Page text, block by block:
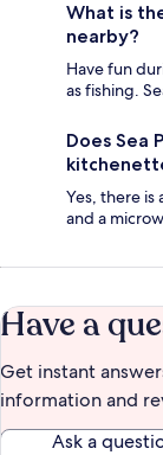
What is
nearby?
Have fun
as fishing.
Does Sea
Yes, there is
and a
Have a
Get instant
information and
Ask a